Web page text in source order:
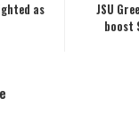
as
JSU
boost